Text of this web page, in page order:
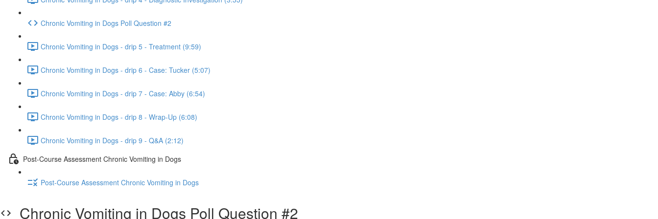
Chronic Vomiting in Dogs Poll Question #2
Chronic Vomiting in Dogs - drip 5 - Treatment (9:59)
Chronic Vomiting in Dogs - drip 6 - Case: Tucker (5:07)
Chronic Vomiting in Dogs - drip 7 - Case: Abby (6:54)
Chronic Vomiting in Dogs - drip 8 - Wrap-Up (6:08)
Chronic Vomiting in Dogs - drip 9 - Q&A (2:12)
Post-Course Assessment Chronic Vomiting in Dogs
Post-Course Assessment Chronic Vomiting in Dogs
Chronic Vomiting in Dogs Poll Question #2